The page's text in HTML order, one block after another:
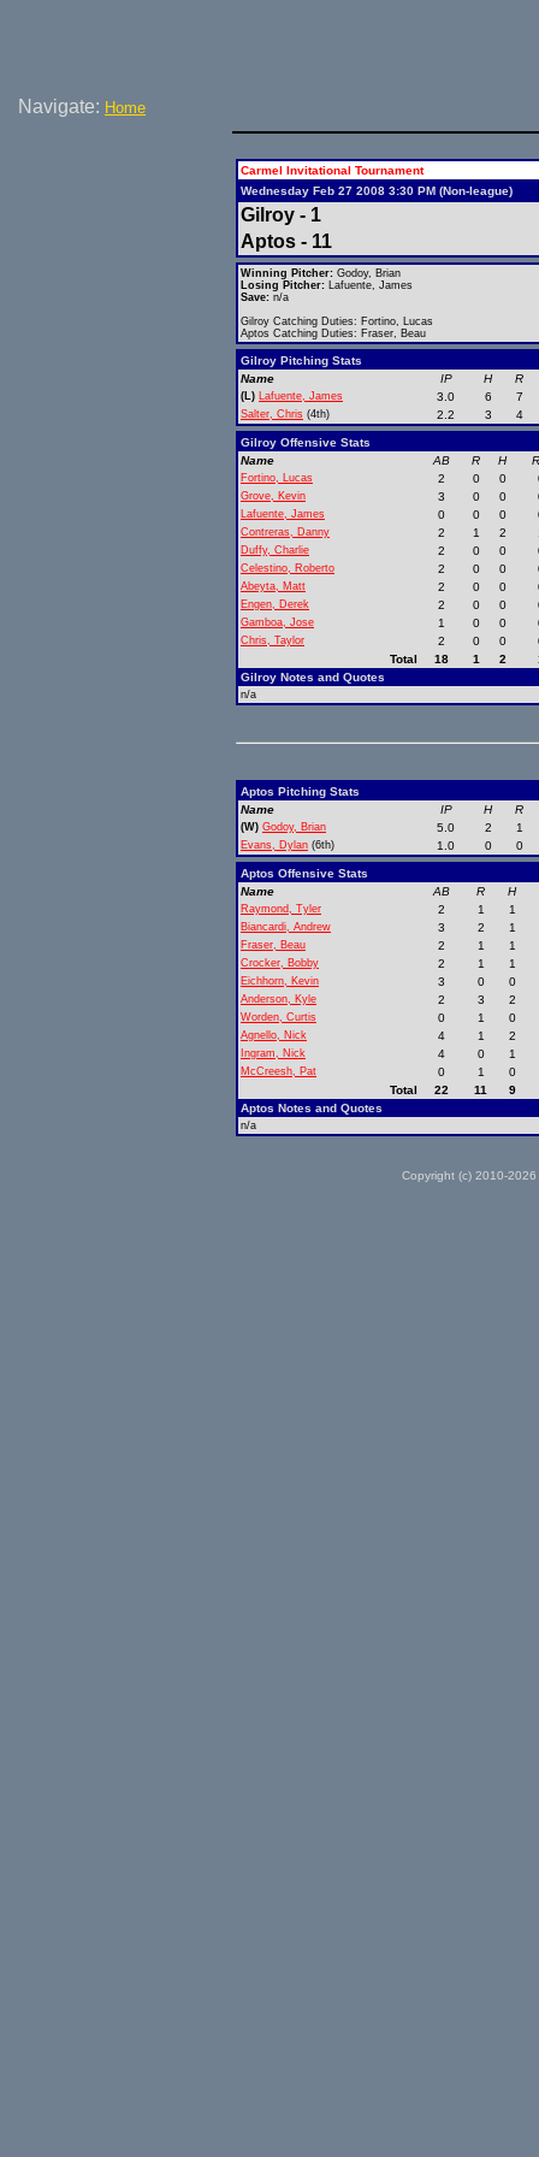
Navigate: Home
Carmel Invitational Tournament
Wednesday Feb 27 2008 3:30 PM (Non-league)
Gilroy - 1
Aptos - 11
Winning Pitcher: Godoy, Brian
Losing Pitcher: Lafuente, James
Save: n/a
Gilroy Catching Duties: Fortino, Lucas
Aptos Catching Duties: Fraser, Beau
Gilroy Pitching Stats
Name
IP H R
(L) Lafuente, James 3.0 6 7
Salter, Chris (4th) 2.2 3 4
Gilroy Offensive Stats
Name
AB R H
Fortino, Lucas 2 0 0
Grove, Kevin 3 0 0
Lafuente, James 0 0 0
Contreras, Danny 2 1 2
Duffy, Charlie 2 0 0
Celestino, Roberto 2 0 0
Abeyta, Matt 2 0 0
Engen, Derek 2 0 0
Gamboa, Jose 1 0 0
Chris, Taylor 2 0 0
Total
18 1 2
Gilroy Notes and Quotes
n/a
Aptos Pitching Stats
Name
IP H R
(W) Godoy, Brian 5.0 2 1
Evans, Dylan (6th) 1.0 0 0
Aptos Offensive Stats
Name
AB R H
Raymond, Tyler 2 1 1
Biancardi, Andrew 3 2 1
Fraser, Beau 2 1 1
Crocker, Bobby 2 1 1
Eichhorn, Kevin 3 0 0
Anderson, Kyle 2 3 2
Worden, Curtis 0 1 0
Agnello, Nick 4 1 2
Ingram, Nick 4 0 1
McCreesh, Pat 0 1
0
Total
22 11
9
Aptos Notes and Quotes
n/a
Copyright (c) 2010-